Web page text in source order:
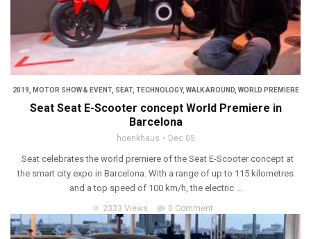
2019 MOTOR SHOW & EVENT, SEAT, TECHNOLOGY, WALK AROUND, WORLD PREMIERE
Seat Seat E-Scooter concept World Premiere in
Barcelona
hoenkhaus Dec 05
Seat celebrates the world premiere of the Seat E-Scooter concept at
the smart city expo in Barcelona. With a range of up to 115 kilometres
and a top speed of 100 km/h, the electric ...
2333 Views 0 Comment